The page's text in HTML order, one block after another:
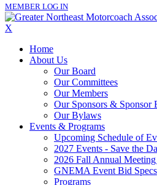
MEMBER LOG IN
X
Home
About Us
Our Board
Our Committees
Our Members
Our Sponsors & Sponsor
Our Bylaws
Events & Programs
Upcoming Schedule of
2027 Events - Save the
2026 Fall Annual
GNEMA Event Bid Specs
Programs